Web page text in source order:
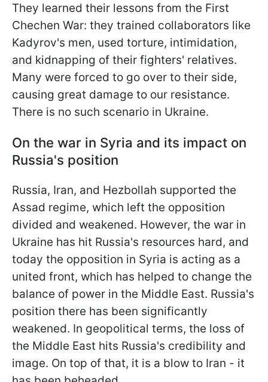
They learned their lessons from the First
Chechen War: they trained collaborators like
Kadyrov's men, used torture, intimidation,
and kidnapping of their fighters' relatives.
Many were forced to go over to their side,
causing great damage to our resistance.
There is no such scenario in Ukraine.
On the war in Syria and its impact on
Russia's position
Russia, Iran, and Hezbollah supported the
Assad regime, which left the opposition
divided and weakened. However, the war in
Ukraine has hit Russia's resources hard, and
today the opposition in Syria is acting as a
united front, which has helped to change the
balance of power in the Middle East. Russia's
position there has been significantly
weakened. In geopolitical terms, the loss of
the Middle East hits Russia's credibility and
image. On top of that, it is a blow to Iran - it